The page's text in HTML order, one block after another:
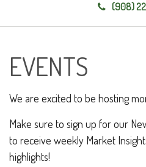
(908)
EVENTS
We are excited to be hosting
Make sure to sign up for our
to receive weekly Market
highlights!